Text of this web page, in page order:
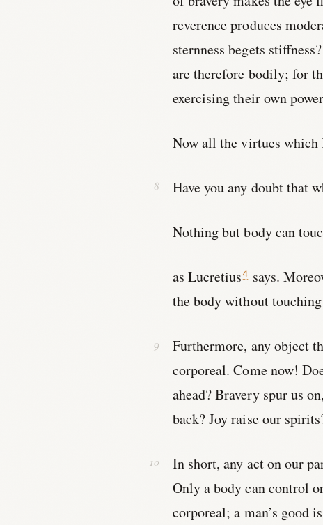
reverence produces
sternness begets
are therefore bodily; for
exercising their own
Now all the virtues which
Have you any doubt that
Nothing but body can
as Lucretius4says.
the body without
Furthermore, any object
corporeal. Come now!
ahead? Bravery spur us
back? Joy raise our
In short, any act on our
Only a body can control
corporeal; a man’s good